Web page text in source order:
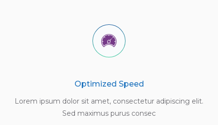
Optimized Speed
Lorem ipsum dolor sit amet, consectetur adipiscing elit.
Sed maximus purus consec